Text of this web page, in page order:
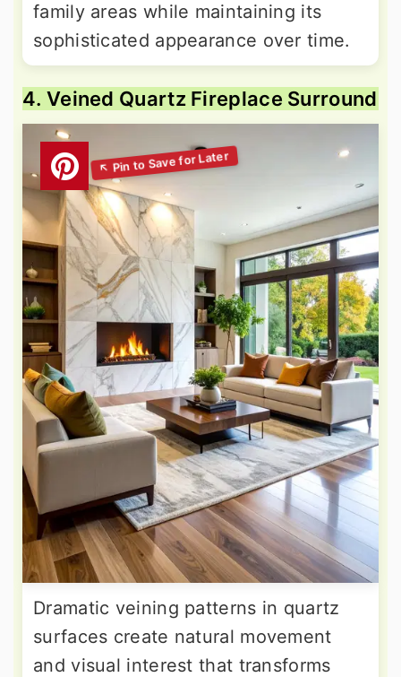
family areas while maintaining its
sophisticated appearance over time.
4. Veined Quartz Fireplace Surround
Dramatic veining patterns in quartz
surfaces create natural movement
and visual interest that transforms